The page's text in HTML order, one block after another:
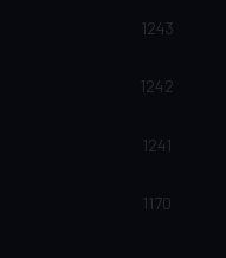
1243
1242
1241
1170